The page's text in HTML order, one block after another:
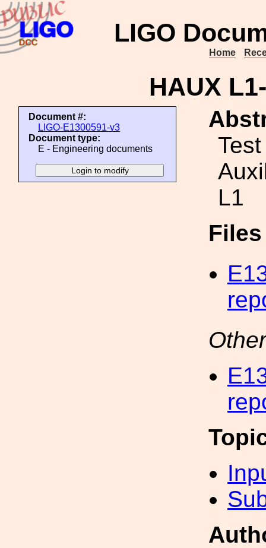
LIGO
Home
HAUX
Document #:
LIGO-E1300591-v3
Document type:
E - Engineering documents
L1